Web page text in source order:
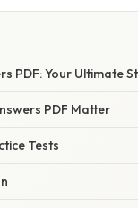
PDF: Your Ultimate
PDF Matter
Tests